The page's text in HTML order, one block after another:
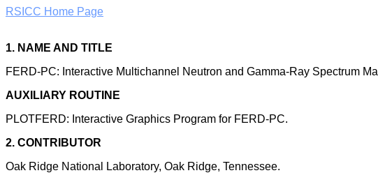
RSICC Home Page
1. NAME AND TITLE
FERD-PC: Interactive Multichannel Neutron and Gamma-Ray Spectrum
AUXILIARY ROUTINE
PLOTFERD: Interactive Graphics Program for FERD-PC.
2. CONTRIBUTOR
Oak Ridge National Laboratory, Oak Ridge, Tennessee.